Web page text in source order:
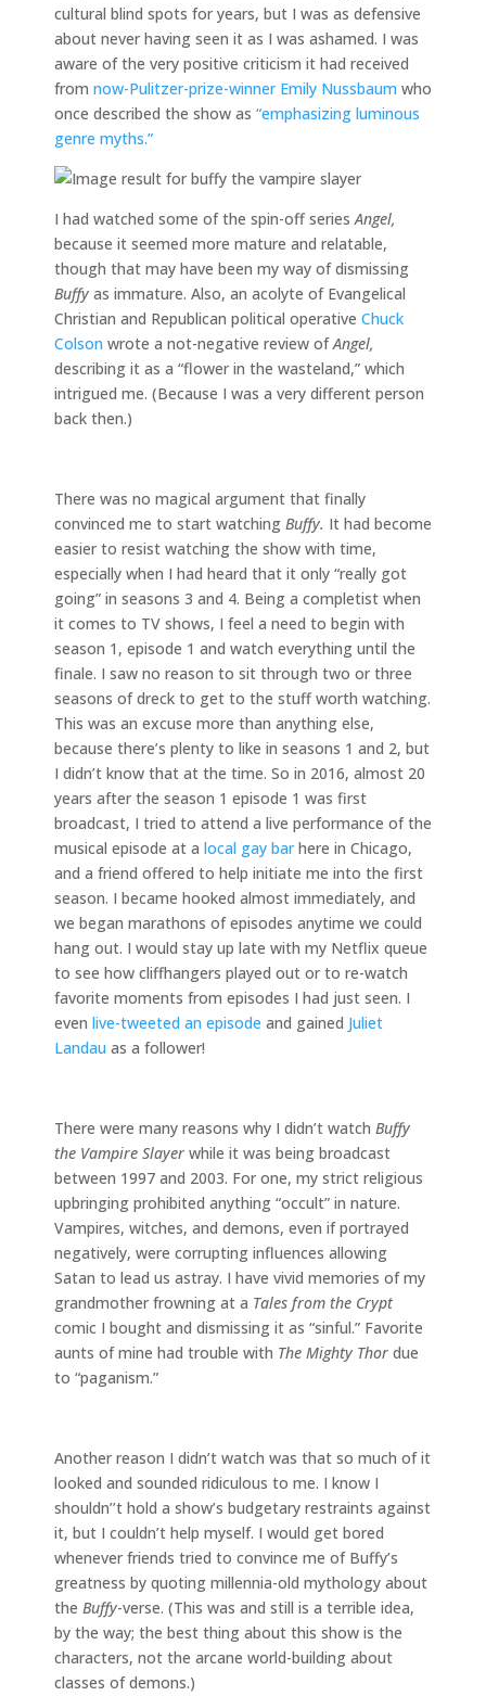
cultural blind spots for years, but I was as defensive
about never having seen it as I was ashamed. I was
aware of the very positive criticism it had received
from now-Pulitzer-prize-winner Emily Nussbaum who
once described the show as “emphasizing luminous
genre myths.”
I had watched some of the spin-off series Angel,
because it seemed more mature and relatable,
though that may have been my way of dismissing
Buffy as immature. Also, an acolyte of Evangelical
Christian and Republican political operative Chuck
Colson wrote a not-negative review ofAngel,
describing it as a “flower in the wasteland,” which
intrigued me. (Because I was a very different person
back then.)
There was no magical argument that finally
convinced me to start watching Buffy. It had become
easier to resist watching the show with time,
especially when I had heard that it only “really got
going” in seasons 3 and 4. Being a completist when
it comes to TV shows, I feel a need to begin with
season 1, episode 1 and watch everything until the
finale. I saw no reason to sit through two or three
seasons of dreck to get to the stuff worth watching.
This was an excuse more than anything else,
because there’s plenty to like in seasons 1 and 2, but
I didn’t know that at the time. So in 2016, almost 20
years after the season 1 episode 1 was first
broadcast, I tried to attend a live performance of the
musical episode at a local gay barhere in Chicago,
and a friend offered to help initiate me into the first
season. I became hooked almost immediately, and
we began marathons of episodes anytime we could
hang out. I would stay up late with my Netflix queue
to see how cliffhangers played out or to re-watch
favorite moments from episodes I had just seen. I
even live-tweeted an episode and gained Juliet
Landau as a follower!
There were many reasons why I didn’t watch Buffy
the Vampire Slayer while it was being broadcast
between 1997 and 2003. For one, my strict religious
upbringing prohibited anything “occult” in nature.
Vampires, witches, and demons, even if portrayed
negatively, were corrupting influences allowing
Satan to lead us astray. I have vivid memories of my
grandmother frowning at a Tales from the Crypt
comic I bought and dismissing it as “sinful.” Favorite
aunts of mine had trouble with The Mighty Thor due
to “paganism.”
Another reason I didn’t watch was that so much of it
looked and sounded ridiculous to me. I know I
shouldn’’t hold a show’s budgetary restraints against
it, but I couldn’t help myself. I would get bored
whenever friends tried to convince me of Buffy’s
greatness by quoting millennia-old mythology about
the Buffy-verse. (This was and still is a terrible idea,
by the way; the best thing about this show is the
characters, not the arcane world-building about
classes of demons.)